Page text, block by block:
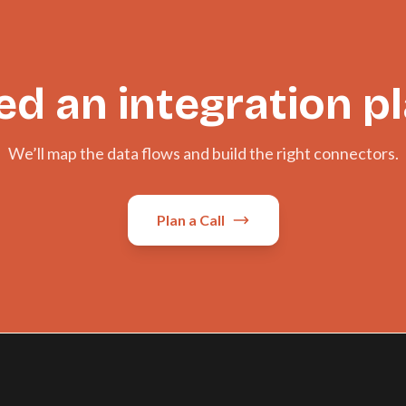
an integration
We’ll map the data flows and build the right connectors.
Plan a Call